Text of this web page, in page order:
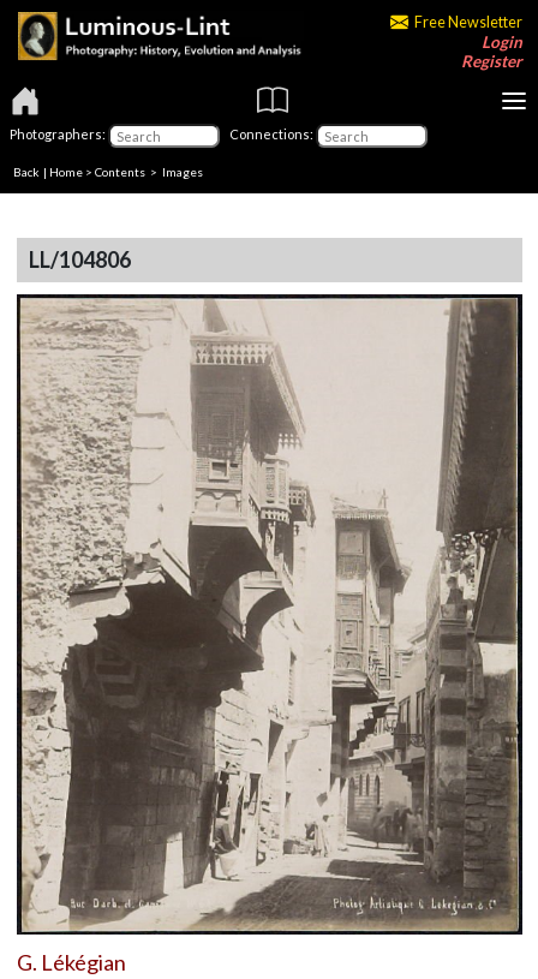
Free Newsletter
Login
Register
Photographers: Connections:
Back | Home > Contents > Images
LL/104806
G. Lékégian